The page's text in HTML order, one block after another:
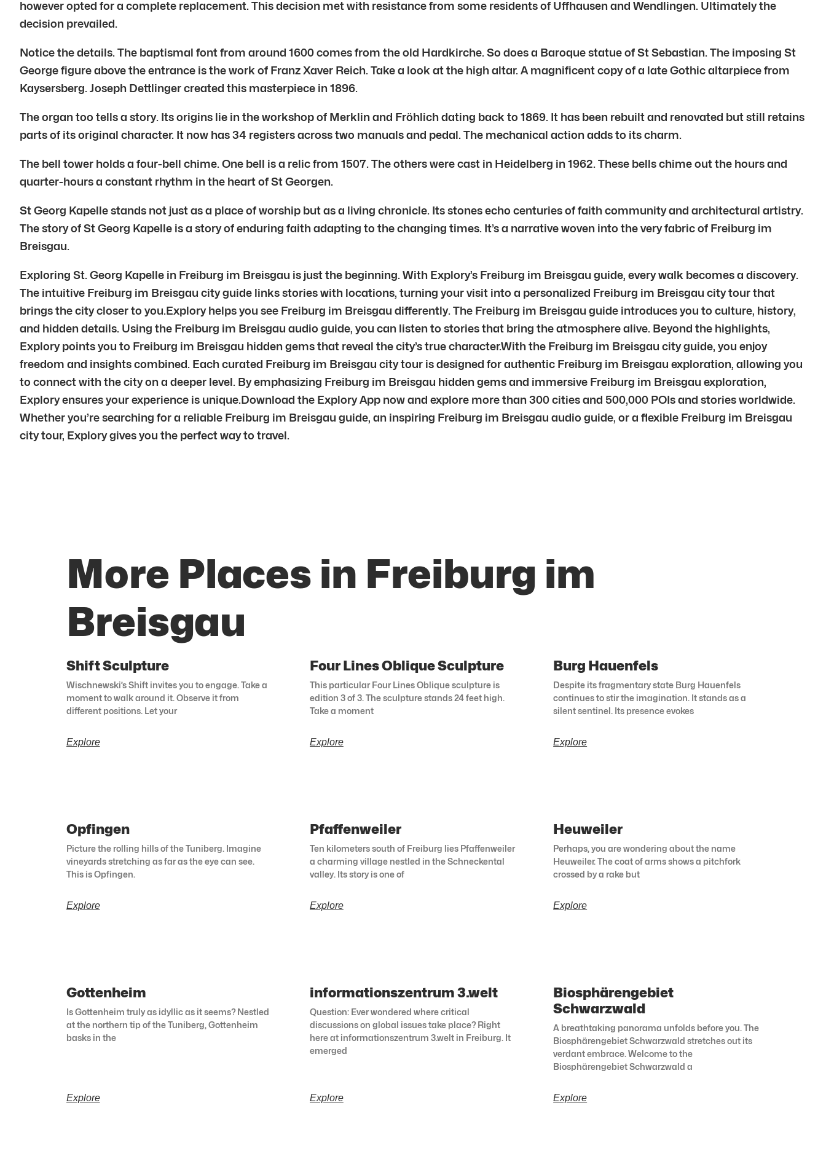
however opted for a complete replacement. This decision met with resistance from some residents of Uffhausen and Wendlingen. Ultimately the
decision prevailed.
Notice the details. The baptismal font from around 1600 comes from the old Hardkirche. So does a Baroque statue of St Sebastian. The imposing St
George figure above the entrance is the work of Franz Xaver Reich. Take a look at the high altar. A magnificent copy of a late Gothic altarpiece from
Kaysersberg. Joseph Dettlinger created this masterpiece in 1896.
The organ too tells a story. Its origins lie in the workshop of Merklin and Fröhlich dating back to 1869. It has been rebuilt and renovated but still retains
parts of its original character. It now has 34 registers across two manuals and pedal. The mechanical action adds to its charm.
The bell tower holds a four-bell chime. One bell is a relic from 1507. The others were cast in Heidelberg in 1962. These bells chime out the hours and
quarter-hours a constant rhythm in the heart of St Georgen.
St Georg Kapelle stands not just as a place of worship but as a living chronicle. Its stones echo centuries of faith community and architectural artistry.
The story of St Georg Kapelle is a story of enduring faith adapting to the changing times. It’s a narrative woven into the very fabric of Freiburg im
Breisgau.
Exploring St. Georg Kapelle in Freiburg im Breisgau is just the beginning. With Explory’s Freiburg im Breisgau guide, every walk becomes a discovery.
The intuitive Freiburg im Breisgau city guide links stories with locations, turning your visit into a personalized Freiburg im Breisgau city tour that
brings the city closer to you.Explory helps you see Freiburg im Breisgau differently. The Freiburg im Breisgau guide introduces you to culture, history,
and hidden details. Using the Freiburg im Breisgau audio guide, you can listen to stories that bring the atmosphere alive. Beyond the highlights,
Explory points you to Freiburg im Breisgau hidden gems that reveal the city’s true character.With the Freiburg im Breisgau city guide, you enjoy
freedom and insights combined. Each curated Freiburg im Breisgau city tour is designed for authentic Freiburg im Breisgau exploration, allowing you
to connect with the city on a deeper level. By emphasizing Freiburg im Breisgau hidden gems and immersive Freiburg im Breisgau exploration,
Explory ensures your experience is unique.Download the Explory App now and explore more than 300 cities and 500,000 POIs and stories worldwide.
Whether you’re searching for a reliable Freiburg im Breisgau guide, an inspiring Freiburg im Breisgau audio guide, or a flexible Freiburg im Breisgau
city tour, Explory gives you the perfect way to travel.
More Places in Freiburg im
Breisgau
Shift Sculpture
Wischnewski’s Shift invites you to engage. Take a
moment to walk around it. Observe it from
different positions. Let your
Explore
Four Lines Oblique Sculpture
This particular Four Lines Oblique sculpture is
edition 3 of 3. The sculpture stands 24 feet high.
Take a moment
Explore
Burg Hauenfels
Despite its fragmentary state Burg Hauenfels
continues to stir the imagination. It stands as a
silent sentinel. Its presence evokes
Explore
Opfingen
Picture the rolling hills of the Tuniberg. Imagine
vineyards stretching as far as the eye can see.
This is Opfingen.
Explore
Pfaffenweiler
Ten kilometers south of Freiburg lies Pfaffenweiler
a charming village nestled in the Schneckental
valley. Its story is one of
Explore
Heuweiler
Perhaps, you are wondering about the name
Heuweiler. The coat of arms shows a pitchfork
crossed by a rake but
Explore
Gottenheim
Is Gottenheim truly as idyllic as it seems? Nestled
at the northern tip of the Tuniberg, Gottenheim
basks in the
Explore
informationszentrum 3.welt
Question: Ever wondered where critical
discussions on global issues take place? Right
here at informationszentrum 3.welt in Freiburg. It
emerged
Explore
Biosphärengebiet
Schwarzwald
A breathtaking panorama unfolds before you. The
Biosphärengebiet Schwarzwald stretches out its
verdant embrace. Welcome to the
Biosphärengebiet Schwarzwald a
Explore